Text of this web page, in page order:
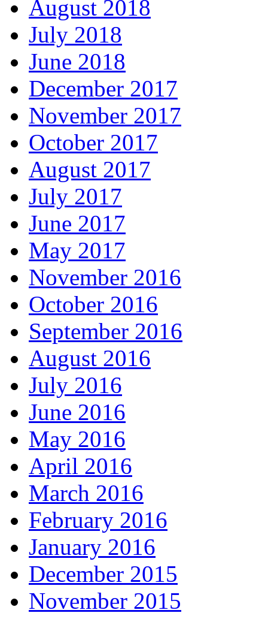
August 2018
July 2018
June 2018
December 2017
November 2017
October 2017
August 2017
July 2017
June 2017
May 2017
November 2016
October 2016
September 2016
August 2016
July 2016
June 2016
May 2016
April 2016
March 2016
February 2016
January 2016
December 2015
November 2015